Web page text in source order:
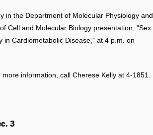
in the Department of Molecular Physiology and
Cell and Molecular Biology presentation, "Sex
in Cardiometabolic Disease," at 4 p.m. on
information, call Cherese Kelly at 4-1851.
3